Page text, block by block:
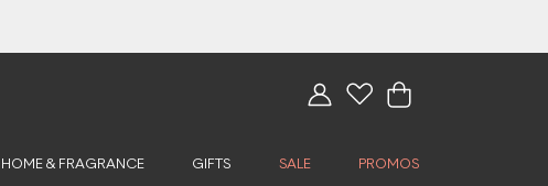
HOME & FRAGRANCE GIFTS SALE PROMOS